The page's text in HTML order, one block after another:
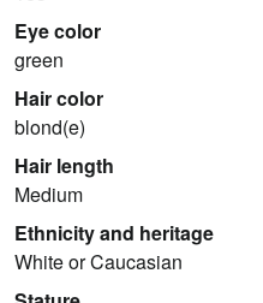
Eye color
green
Hair color
blond(e)
Hair length
Medium
Ethnicity and heritage
White or Caucasian